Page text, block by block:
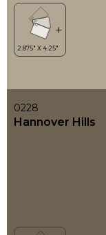
0228
Hannover Hills